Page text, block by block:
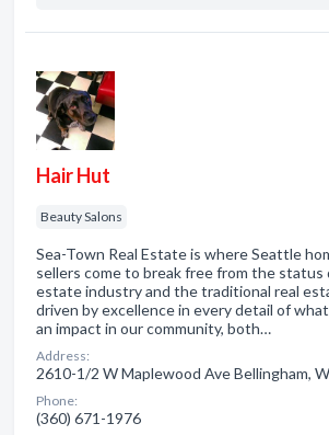
Hair Hut
Beauty Salons
Sea-Town Real Estate is where Seattle
sellers come to break free from the status
estate industry and the traditional real
driven by excellence in every detail of
an impact in our community, both…
Address:
2610-1/2 W Maplewood Ave Bellingham,
Phone:
(360) 671-1976